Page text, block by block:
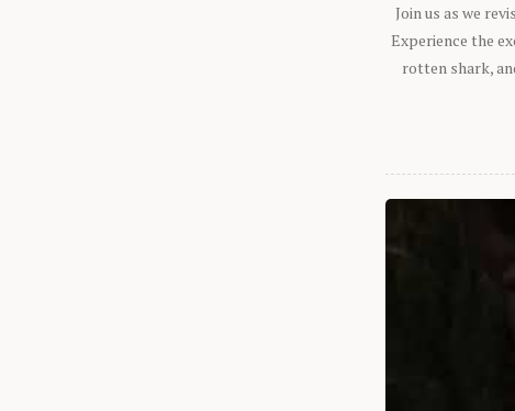
Join us as we
Experience the
rotten shark,